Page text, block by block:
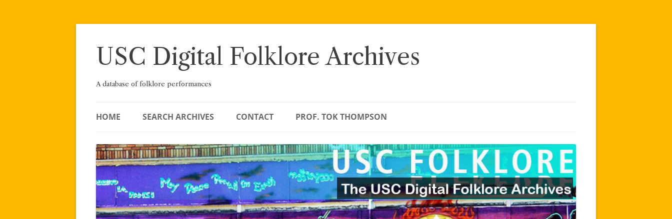
Skip
USC Digital Folklore Archives
A database of folklore performances
HOME SEARCH ARCHIVES CONTACT PROF. TOK THOMPSON